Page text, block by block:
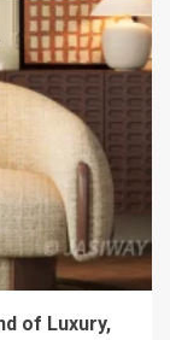
of Luxury,